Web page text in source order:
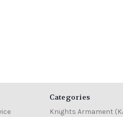
Categories
Knights Armament